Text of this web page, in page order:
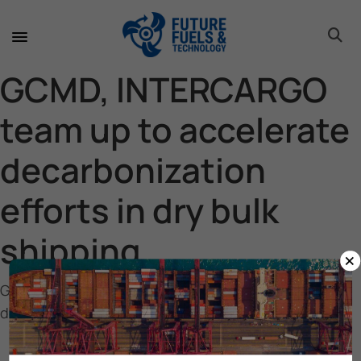
GCMD, INTERCARGO
team up to accelerate
decarbonization
efforts in dry bulk
shipping
GCMD, INTERCARGO team up to accelerate
decarbonization efforts in dry bulk shipping
×